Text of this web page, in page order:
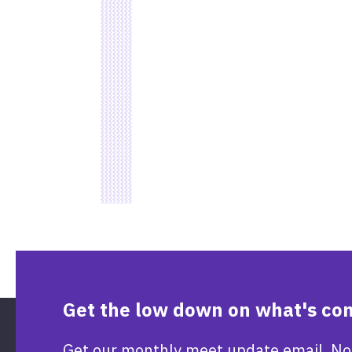
Get the low down on what's